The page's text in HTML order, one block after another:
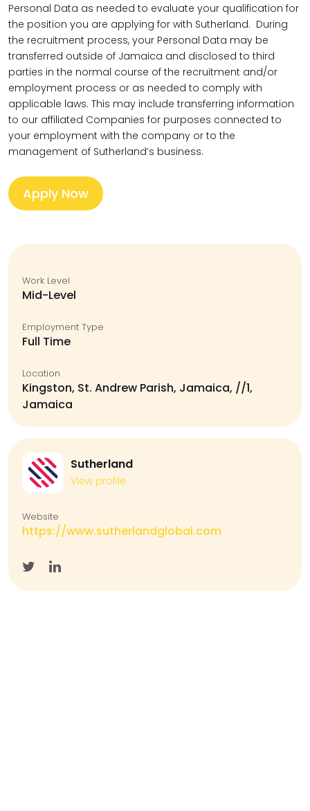
Personal Data as needed to evaluate your qualification for
the position you are applying for with Sutherland. During
the recruitment process, your Personal Data may be
transferred outside of Jamaica and disclosed to third
parties in the normal course of the recruitment and/or
employment process or as needed to comply with
applicable laws. This may include transferring information
to our affiliated Companies for purposes connected to
your employment with the company or to the
management of Sutherland’s business.
Apply Now
Work Level
Mid-Level
Employment Type
Full Time
Location
Kingston, St. Andrew Parish, Jamaica, //1,
Jamaica
Sutherland
View profile
Website
https://www.sutherlandglobal.com